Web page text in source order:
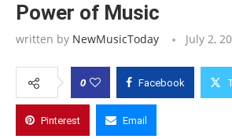
Power of Music
written by NewMusicToday July 2,
0 Facebook
Pinterest Email